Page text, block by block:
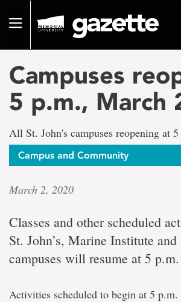
pageToggle
Campuses
5 p.m., March
All St. John's campuses reopening at
Campus and Community
March 2, 2020
Classes and other scheduled
St. John’s, Marine Institute
campuses will resume at 5 p.m.
Activities scheduled to begin at 5